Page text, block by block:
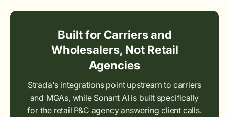
Built for Carriers and
Wholesalers, Not Retail
Agencies
Strada's integrations point upstream to carriers
and MGAs, while Sonant AI is built specifically
for the retail P&C agency answering client calls.